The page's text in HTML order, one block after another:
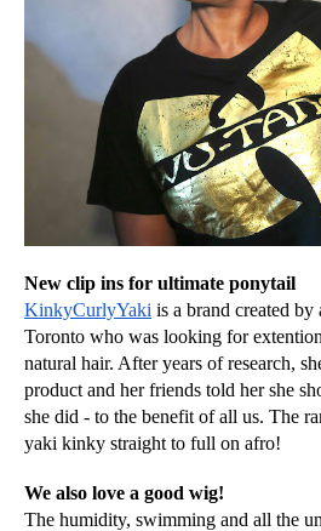
New clip ins for ultimate ponytail
KinkyCurlyYaki is a brand created
Toronto who was looking for
natural hair. After years of research,
product and her friends told her she
she did - to the benefit of all us. The
yaki kinky straight to full on afro!
We also love a good wig!
The humidity, swimming and all the